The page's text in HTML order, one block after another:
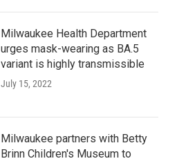
Milwaukee Health Department
urges mask-wearing as BA.5
variant is highly transmissible
July 15, 2022
Milwaukee partners with Betty
Brinn Children's Museum to